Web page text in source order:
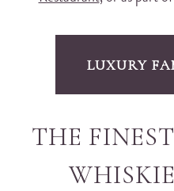
LUXURY
THE